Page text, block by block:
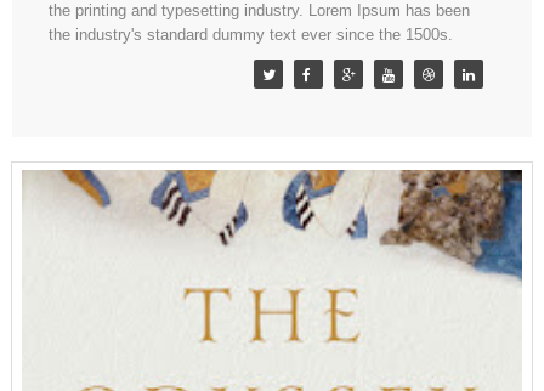
the printing and typesetting industry. Lorem Ipsum has been
the industry's standard dummy text ever since the 1500s.